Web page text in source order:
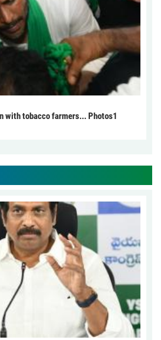
with tobacco farmers... Photos1